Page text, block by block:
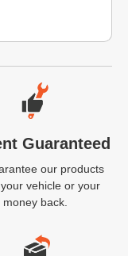
Guaranteed
our products
vehicle or your
money back.